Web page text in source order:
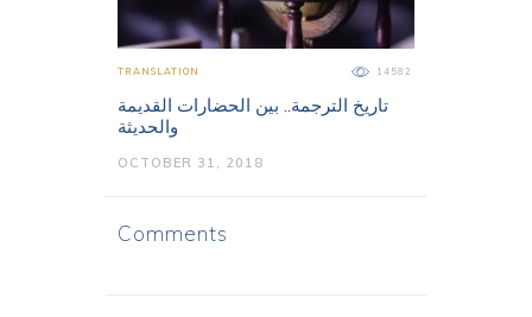
TRANSLATION 14582
تاريخ الترجمة.. بين الحضارات القديمة
والحديثة
OCTOBER 31, 2018
Comments